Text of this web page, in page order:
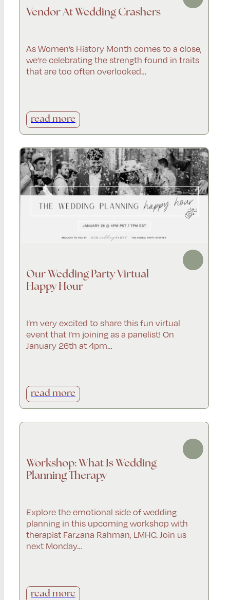
Vendor At Wedding Crashers
As Women’s History Month comes to a close,
we’re celebrating the strength found in traits
that are too often overlooked…
read more
Our Wedding Party Virtual
Happy Hour
I’m very excited to share this fun virtual
event that I’m joining as a panelist! On
January 26th at 4pm…
read more
Workshop: What Is Wedding
Planning Therapy
Explore the emotional side of wedding
planning in this upcoming workshop with
therapist Farzana Rahman, LMHC. Join us
next Monday…
read more